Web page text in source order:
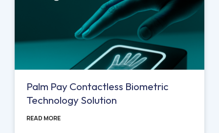
Palm Pay Contactless Biometric
Technology Solution
READ MORE